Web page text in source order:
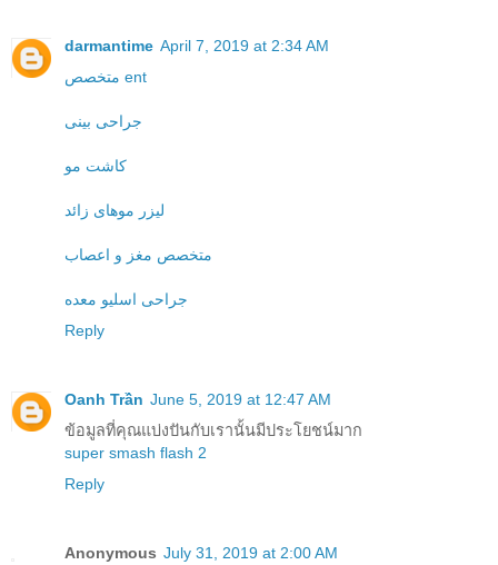
darmantime April 7, 2019 at 2:34 AM
متخصص ent
جراحی بینی
کاشت مو
لیزر موهای زائد
متخصص مغز و اعصاب
جراحی اسلیو معده
Reply
Oanh Trần June 5, 2019 at 12:47 AM
ข้อมูลที่คุณแบ่งปันกับเรานั้นมีประโยชน์มาก
super smash flash 2
Reply
Anonymous July 31, 2019 at 2:00 AM